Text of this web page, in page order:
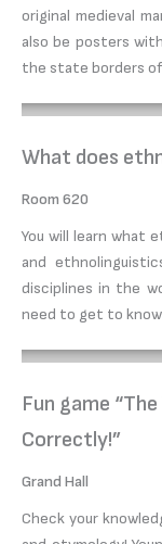
original medieval
also be posters
the state borders of
What does
Room 620
You will learn what
and
disciplines in the
need to get to
Fun game
Correctly!”
Grand Hall
Check your